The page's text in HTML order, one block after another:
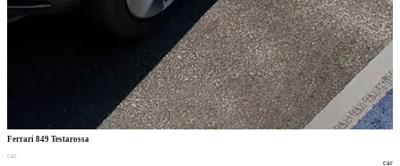
Ferrari 849 Testarossa
car
car